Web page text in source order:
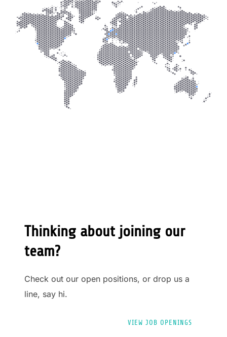
Thinking about joining our
team?
Check out our open positions, or drop us a
line, say hi.
VIEW JOB OPENINGS